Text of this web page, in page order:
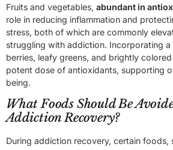
Fruits and vegetables, abundant in
role in reducing inflammation and
stress, both of which are commonly
struggling with addiction. Incorporating
berries, leafy greens, and brightly
potent dose of antioxidants, supporting
being.
What Foods Should Be
Addiction Recovery?
During addiction recovery, certain foods,